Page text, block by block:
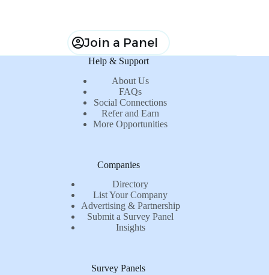
Join a Panel
Help & Support
About Us
FAQs
Social Connections
Refer and Earn
More Opportunities
Companies
Directory
List Your Company
Advertising & Partnership
Submit a Survey Panel
Insights
Survey Panels